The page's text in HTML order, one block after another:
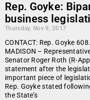
Rep. Goyke:
business
Thursday, Nov 9, 2017
CONTACT: Rep. Goyke
MADISON –
Senator Roger Roth (R-
statement after the
important piece of
Rep. Goyke stated
the State’s